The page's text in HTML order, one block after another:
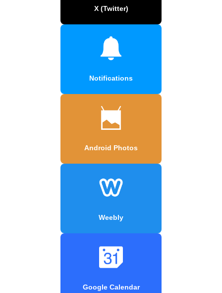
X (Twitter)
Notifications
Android Photos
Weebly
Google Calendar